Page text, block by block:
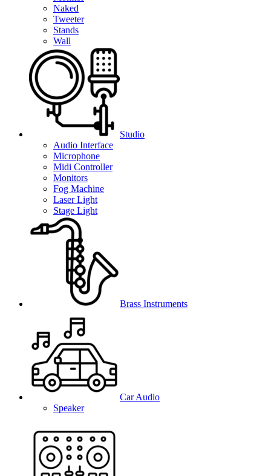
Naked
Tweeter
Stands
Wall
Studio
Audio Interface
Microphone
Midi Controller
Monitors
Fog Machine
Laser Light
Stage Light
Brass Instruments
Car Audio
Speaker